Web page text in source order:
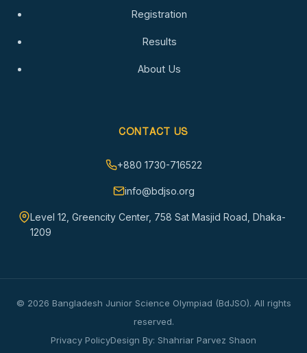
Registration
Results
About Us
CONTACT US
+880 1730-716522
info@bdjso.org
Level 12, Greencity Center, 758 Sat Masjid Road, Dhaka-
1209
© 2026 Bangladesh Junior Science Olympiad (BdJSO). All rights
reserved.
Privacy PolicyDesign By: Shahriar Parvez Shaon